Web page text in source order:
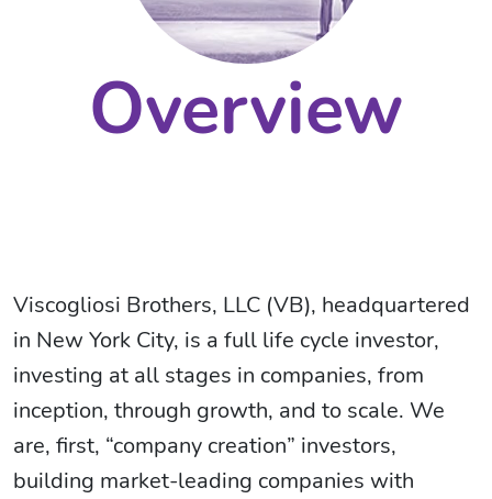
Overview
Viscogliosi Brothers, LLC (VB), headquartered
in New York City, is a full life cycle investor,
investing at all stages in companies, from
inception, through growth, and to scale. We
are, first, “company creation” investors,
building market-leading companies with